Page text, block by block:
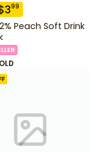
399
Peach Soft Drink